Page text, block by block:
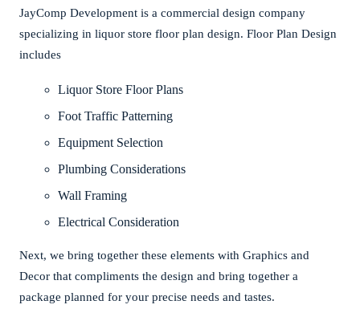
JayComp Development is a commercial design company
specializing in liquor store floor plan design. Floor Plan Design
includes
Liquor Store Floor Plans
Foot Traffic Patterning
Equipment Selection
Plumbing Considerations
Wall Framing
Electrical Consideration
Next, we bring together these elements with Graphics and
Decor that compliments the design and bring together a
package planned for your precise needs and tastes.